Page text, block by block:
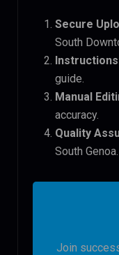
Secure
South
guide.
Manual
accuracy.
Quality
South Genoa.
Join